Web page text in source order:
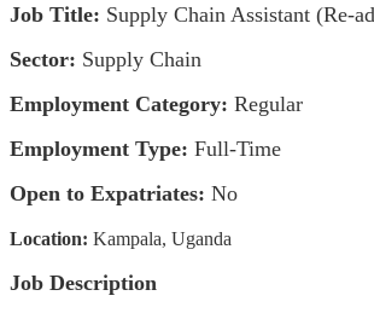
Job Title: Supply Chain Assistant (Re-
Sector: Supply Chain
Employment Category: Regular
Employment Type: Full-Time
Open to Expatriates: No
Location: Kampala, Uganda
Job Description